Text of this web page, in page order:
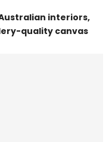
interiors,
quality canvas